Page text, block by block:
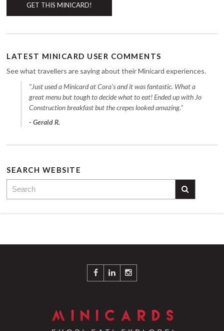
GET THIS MINICARD!
LATEST MINICARD USER COMMENTS
See what travellers are saying about their Minicard experiences.
"Just used a Minicard at Cora's and it was fantastic. What a
great menu but tough to decide what to eat! Ended up with Jo
Construction breakfast but the crepes looked amazing."
- Gerald R.
SEARCH WEBSITE